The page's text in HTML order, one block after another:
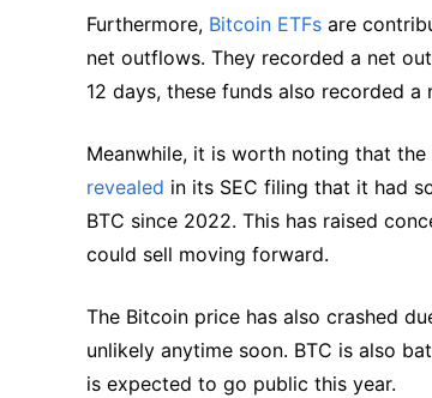
Furthermore, Bitcoin ETFs are
net outflows. They recorded a net
12 days, these funds also recorded
Meanwhile, it is worth noting that
revealed in its SEC filing that it had
BTC since 2022. This has raised
could sell moving forward.
The Bitcoin price has also crashed
unlikely anytime soon. BTC is also
is expected to go public this year.